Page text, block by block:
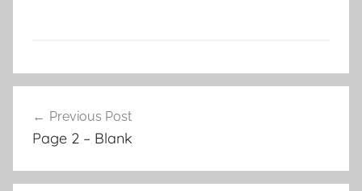
navigation
Previous Post
Page 2 – Blank